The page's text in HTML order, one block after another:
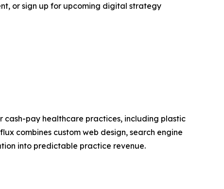
or sign up for upcoming digital strategy
pay healthcare practices, including plastic
combines custom web design, search engine
into predictable practice revenue.